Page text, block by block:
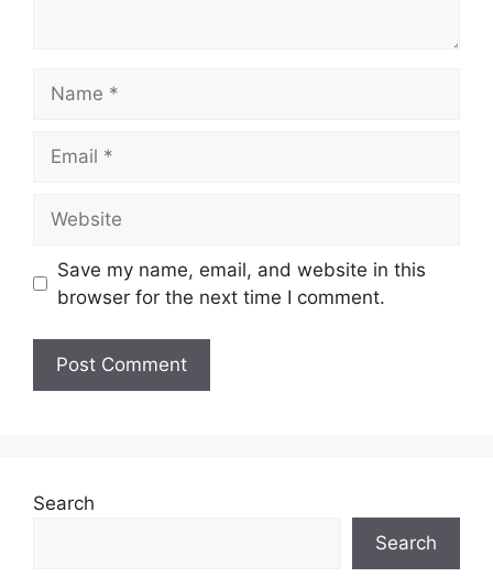
Save my name, email, and website in this
browser for the next time I comment.
Search
Search